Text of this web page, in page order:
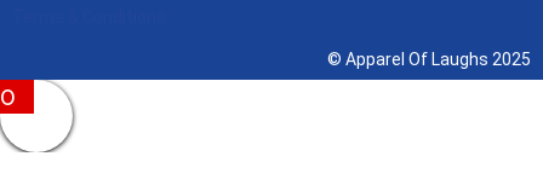
© Apparel Of Laughs 2025
0